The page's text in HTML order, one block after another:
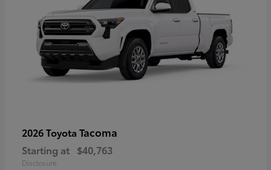
2026 Toyota Tacoma
Starting at $40,763
Disclosure